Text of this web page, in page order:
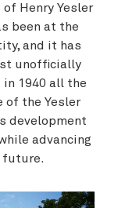
Henry Yesler
been at the
and it has
unofficially
1940 all the
of the Yesler
development
advancing
future.